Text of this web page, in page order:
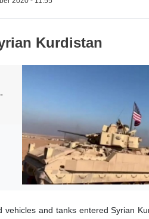
Kurdistan
and tanks entered Syrian